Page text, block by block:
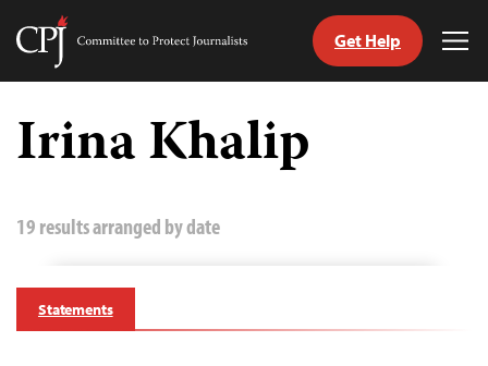
Skip
content
Committee
Journalists
Get Help
Irina Khalip
19 results arranged by date
Statements